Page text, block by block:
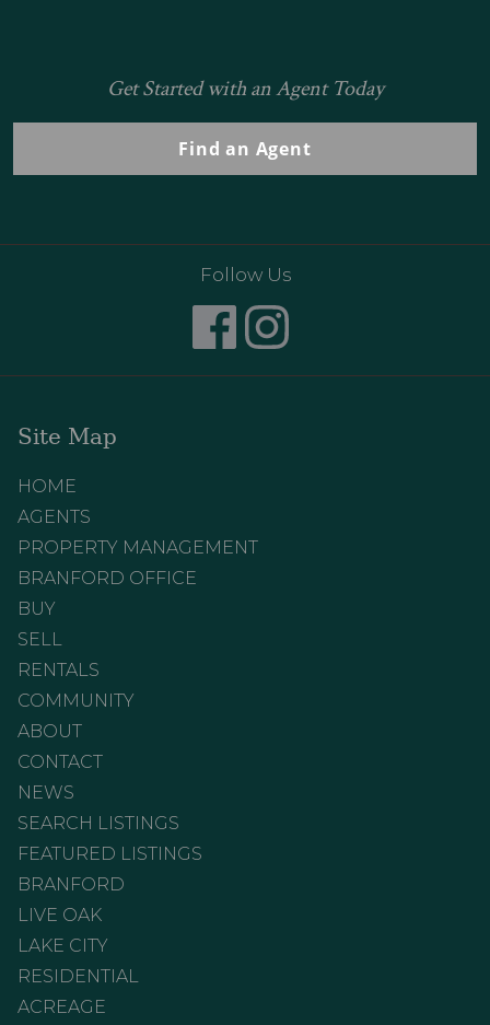
Get Started with an Agent Today
Find an Agent
Follow Us
Site Map
HOME
AGENTS
PROPERTY MANAGEMENT
BRANFORD OFFICE
BUY
SELL
RENTALS
COMMUNITY
ABOUT
CONTACT
NEWS
SEARCH LISTINGS
FEATURED LISTINGS
BRANFORD
LIVE OAK
LAKE CITY
RESIDENTIAL
ACREAGE